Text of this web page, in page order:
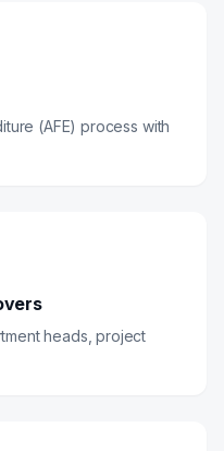
(AFE) process with
heads, project